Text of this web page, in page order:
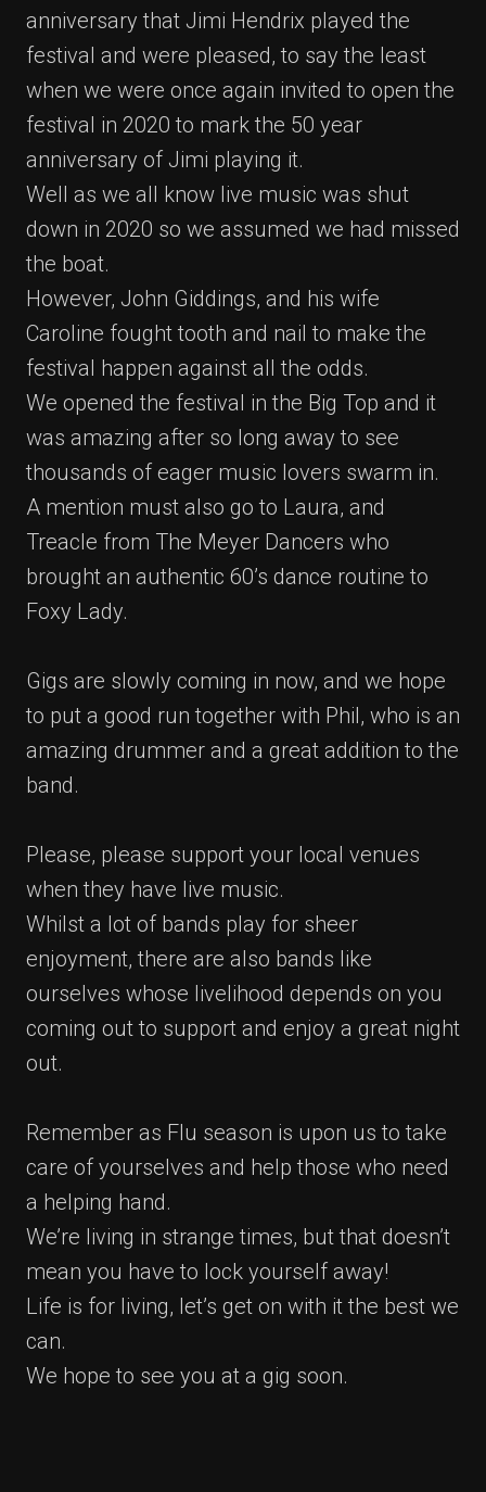
anniversary that Jimi Hendrix played the
festival and were pleased, to say the least
when we were once again invited to open the
festival in 2020 to mark the 50 year
anniversary of Jimi playing it.
Well as we all know live music was shut
down in 2020 so we assumed we had missed
the boat.
However, John Giddings, and his wife
Caroline fought tooth and nail to make the
festival happen against all the odds.
We opened the festival in the Big Top and it
was amazing after so long away to see
thousands of eager music lovers swarm in.
A mention must also go to Laura, and
Treacle from The Meyer Dancers who
brought an authentic 60’s dance routine to
Foxy Lady.
Gigs are slowly coming in now, and we hope
to put a good run together with Phil, who is an
amazing drummer and a great addition to the
band.
Please, please support your local venues
when they have live music.
Whilst a lot of bands play for sheer
enjoyment, there are also bands like
ourselves whose livelihood depends on you
coming out to support and enjoy a great night
out.
Remember as Flu season is upon us to take
care of yourselves and help those who need
a helping hand.
We’re living in strange times, but that doesn’t
mean you have to lock yourself away!
Life is for living, let’s get on with it the best we
can.
We hope to see you at a gig soon.